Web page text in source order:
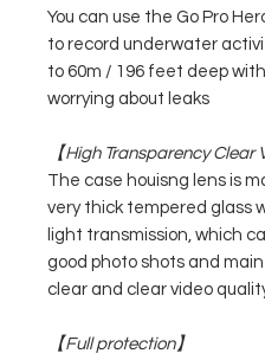
You can use the Go Pro
to record underwater
to 60m / 196 feet deep
worrying about leaks
【High Transparency Clear
The case houisng lens is
very thick tempered glass
light transmission, which
good photo shots and
clear and clear video
【Full protection】